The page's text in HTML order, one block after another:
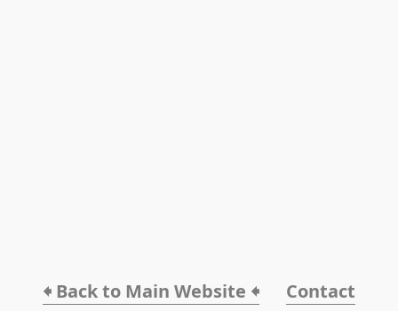
🠸 Back to Main Website 🠸 Contact